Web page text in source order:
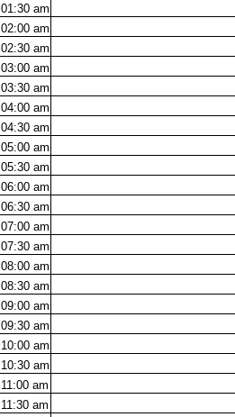
01:30 am
02:00 am
02:30 am
03:00 am
03:30 am
04:00 am
04:30 am
05:00 am
05:30 am
06:00 am
06:30 am
07:00 am
07:30 am
08:00 am
08:30 am
09:00 am
09:30 am
10:00 am
10:30 am
11:00 am
11:30 am